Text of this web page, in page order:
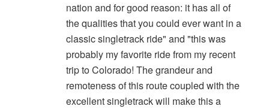
nation and for good reason: it has all of
the qualities that you could ever want in a
classic singletrack ride" and "this was
probably my favorite ride from my recent
trip to Colorado! The grandeur and
remoteness of this route coupled with the
excellent singletrack will make this a